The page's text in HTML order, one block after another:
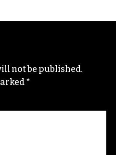
not be published.
*